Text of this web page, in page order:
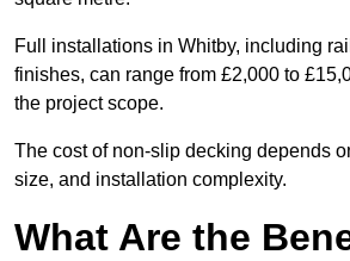
Full installations in Whitby, including
finishes, can range from £2,000 to
the project scope.
The cost of non-slip decking depends
size, and installation complexity.
What Are the